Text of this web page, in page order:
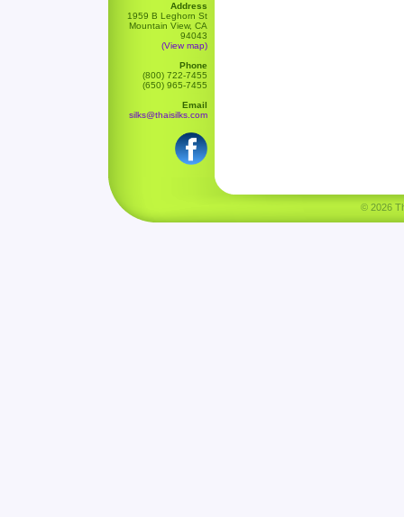
Address
1959 B Leghorn St
Mountain View, CA
94043
(View map)
Phone
(800) 722-7455
(650) 965-7455
Email
silks@thaisilks.com
© 2026